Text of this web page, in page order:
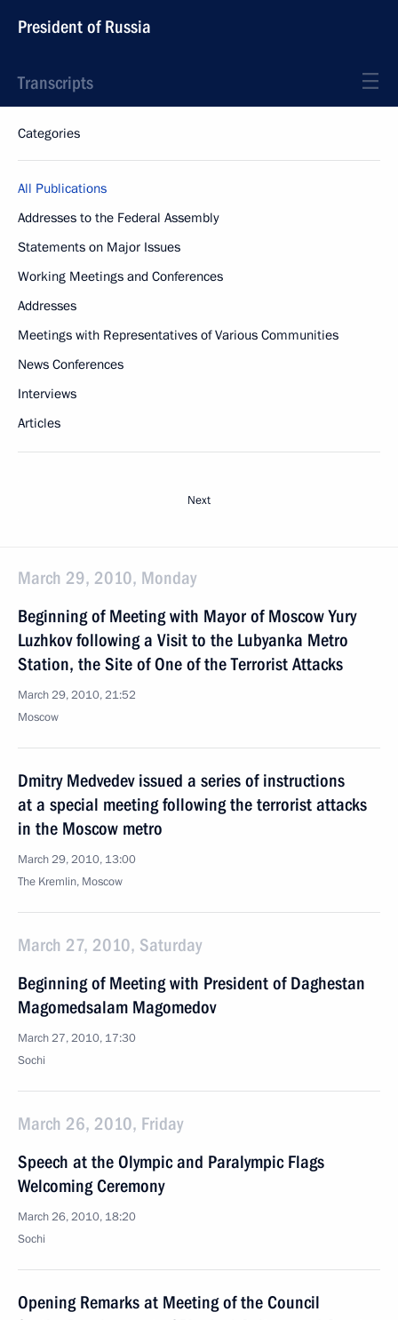
President of Russia
Transcripts
Categories
All Publications
Addresses to the Federal Assembly
Statements on Major Issues
Working Meetings and Conferences
Addresses
Meetings with Representatives of Various Communities
News Conferences
Interviews
Articles
Next
March 29, 2010, Monday
Beginning of Meeting with Mayor of Moscow Yury
Luzhkov following a Visit to the Lubyanka Metro
Station, the Site of One of the Terrorist Attacks
March 29, 2010, 21:52
Moscow
Dmitry Medvedev issued a series of instructions
at a special meeting following the terrorist attacks
in the Moscow metro
March 29, 2010, 13:00
The Kremlin, Moscow
March 27, 2010, Saturday
Beginning of Meeting with President of Daghestan
Magomedsalam Magomedov
March 27, 2010, 17:30
Sochi
March 26, 2010, Friday
Speech at the Olympic and Paralympic Flags
Welcoming Ceremony
March 26, 2010, 18:20
Sochi
Opening Remarks at Meeting of the Council